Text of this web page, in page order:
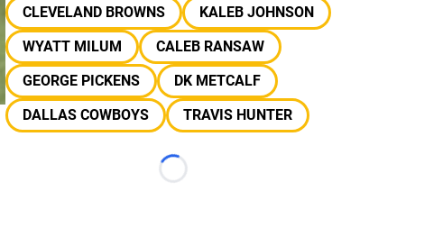
CLEVELAND BROWNS
KALEB JOHNSON
WYATT MILUM
CALEB RANSAW
GEORGE PICKENS
DK METCALF
DALLAS COWBOYS
TRAVIS HUNTER
Loading...